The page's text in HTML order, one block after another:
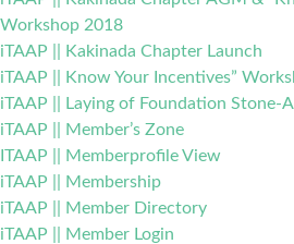
Workshop 2018
iTAAP || Kakinada Chapter Launch
iTAAP || Know Your Incentives”
iTAAP || Laying of Foundation Stone-
iTAAP || Member’s Zone
ITAAP || Memberprofile View
iTAAP || Membership
iTAAP || Member Directory
iTAAP || Member Login